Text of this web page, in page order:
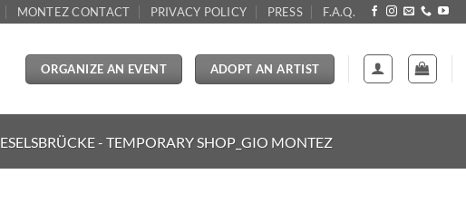
MONTEZ CONTACT PRIVACY POLICY PRESS F.A.Q.
ORGANIZE AN EVENT ADOPT AN ARTIST
ESELSBRÜCKE - TEMPORARY SHOP_GIO MONTEZ